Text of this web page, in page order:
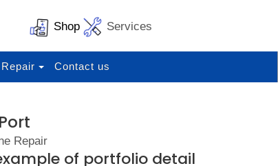
Shop Services
Contact us
Repair
of portfolio detail